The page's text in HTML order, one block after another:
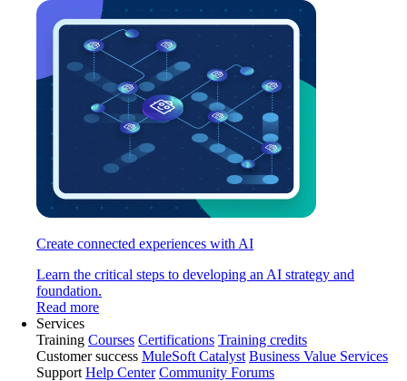
Create connected experiences with AI
Learn the critical steps to developing an AI strategy and
foundation.
Read more
Services
Training Courses Certifications Training credits
Customer success MuleSoft Catalyst Business Value Services
Support Help Center Community Forums